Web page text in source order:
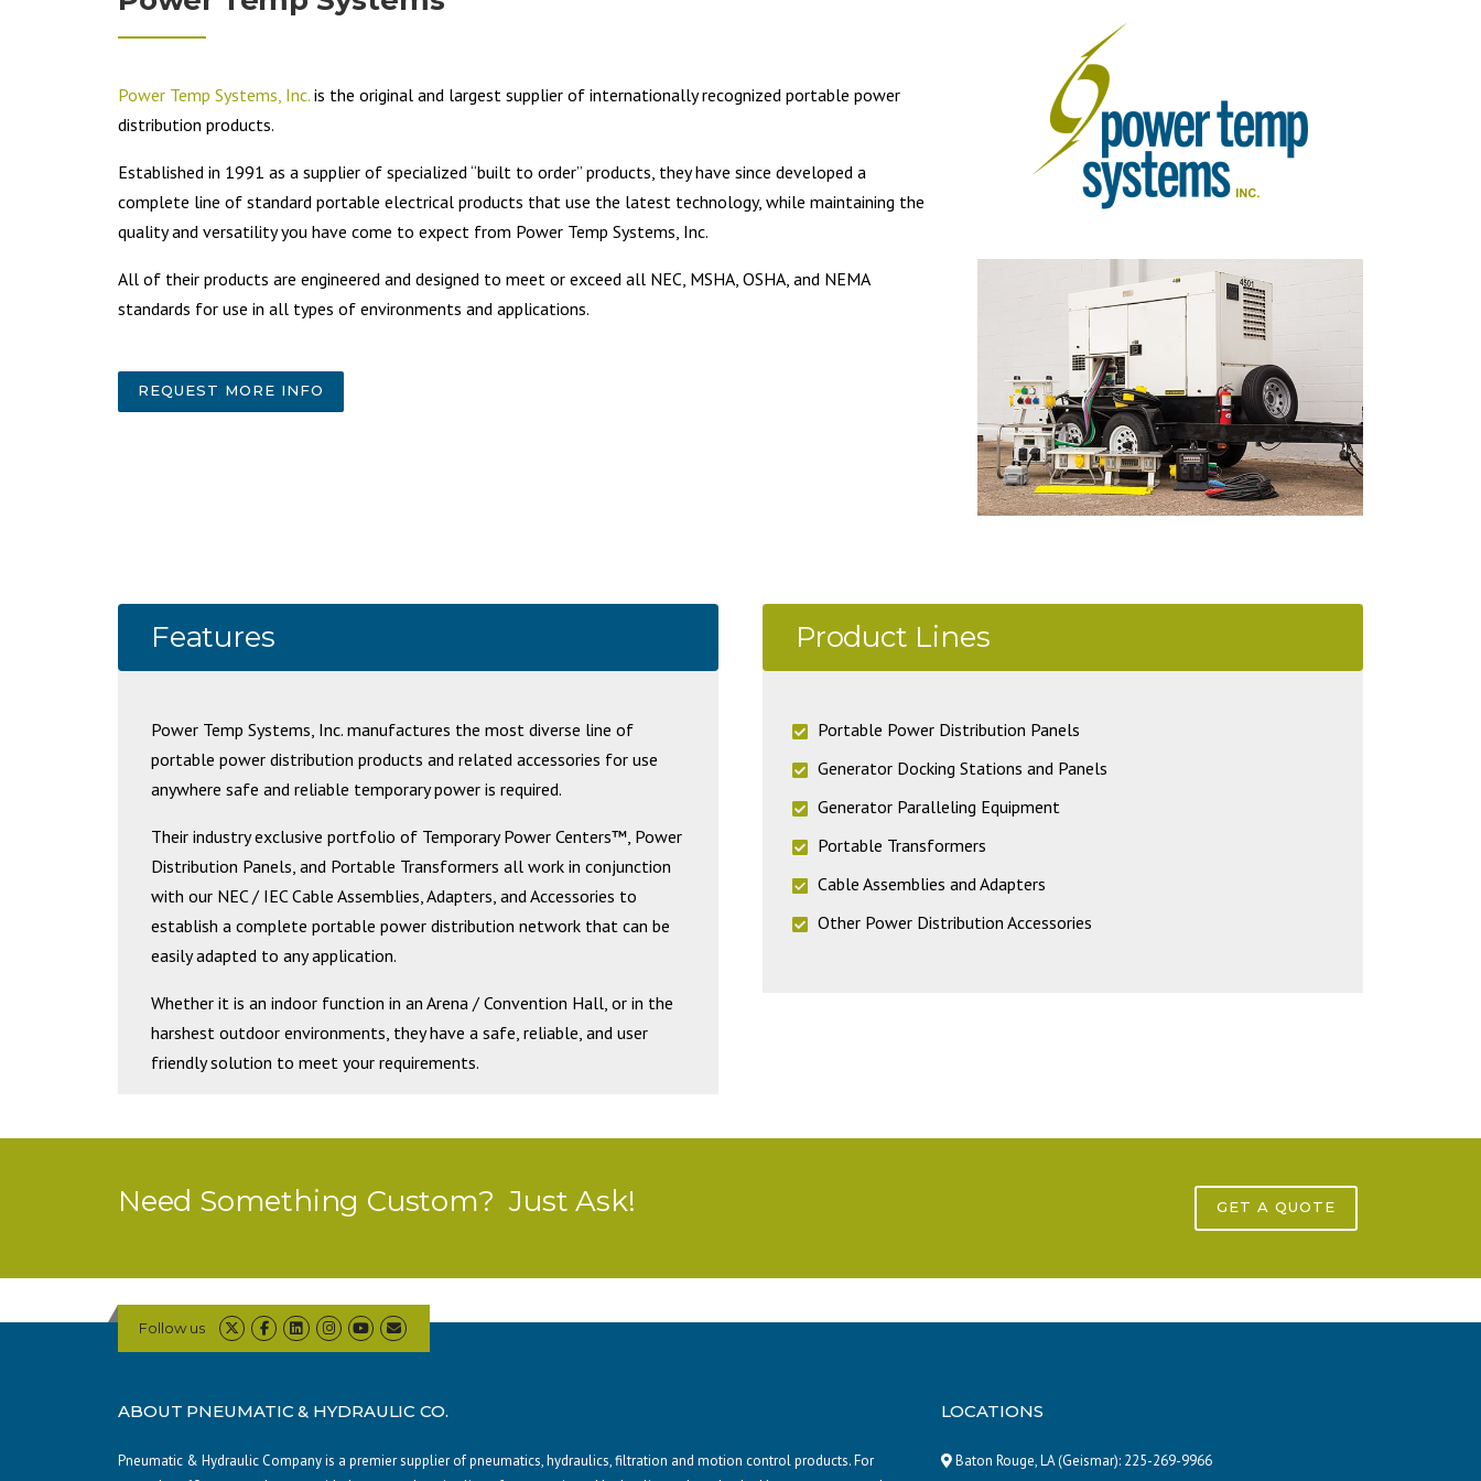
Power Temp Systems, Inc. is the original and largest supplier of internationally recognized portable power
distribution products.
Established in 1991 as a supplier of specialized “built to order” products, they have since developed a
complete line of standard portable electrical products that use the latest technology, while maintaining the
quality and versatility you have come to expect from Power Temp Systems, Inc.
All of their products are engineered and designed to meet or exceed all NEC, MSHA, OSHA, and NEMA
standards for use in all types of environments and applications.
REQUEST MORE INFO
Features
Power Temp Systems, Inc. manufactures the most diverse line of
portable power distribution products and related accessories for use
anywhere safe and reliable temporary power is required.
Their industry exclusive portfolio of Temporary Power Centers™, Power
Distribution Panels, and Portable Transformers all work in conjunction
with our NEC / IEC Cable Assemblies, Adapters, and Accessories to
establish a complete portable power distribution network that can be
easily adapted to any application.
Whether it is an indoor function in an Arena / Convention Hall, or in the
harshest outdoor environments, they have a safe, reliable, and user
friendly solution to meet your requirements.
Product Lines
Portable Power Distribution Panels
Generator Docking Stations and Panels
Generator Paralleling Equipment
Portable Transformers
Cable Assemblies and Adapters
Other Power Distribution Accessories
Need Something Custom? Just Ask! GET A QUOTE
Follow us
ABOUT PNEUMATIC & HYDRAULIC CO.
Pneumatic & Hydraulic Company is a premier supplier of pneumatics, hydraulics, filtration and motion control products. For
LOCATIONS
Baton Rouge, LA (Geismar): 225-269-9966